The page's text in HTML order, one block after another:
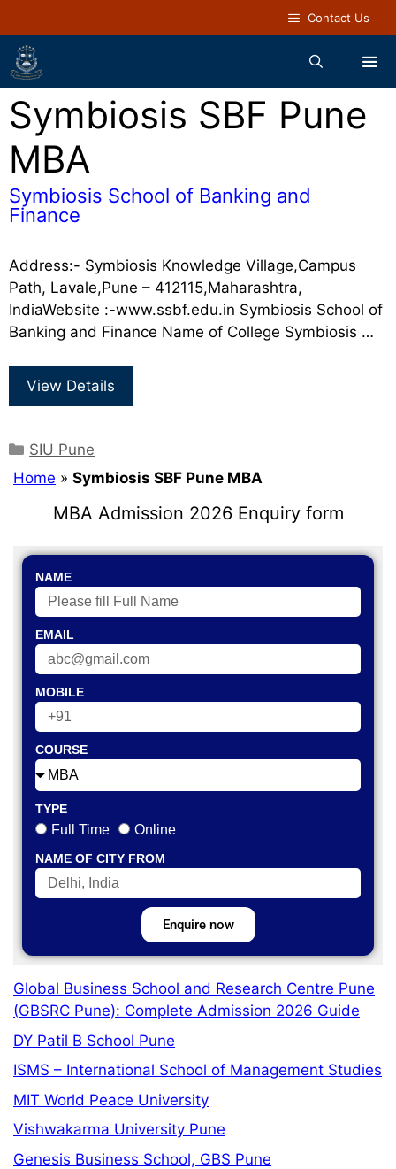
Contact Us
Symbiosis SBF Pune
MBA
Symbiosis School of Banking and
Finance
Address:- Symbiosis Knowledge Village,Campus
Path, Lavale,Pune – 412115,Maharashtra,
IndiaWebsite :-www.ssbf.edu.in Symbiosis School of
Banking and Finance Name of College Symbiosis …
View Details
SIU Pune
Home » Symbiosis SBF Pune MBA
MBA Admission 2026 Enquiry form
NAME
EMAIL
MOBILE
COURSE
TYPE
Full Time Online
NAME OF CITY FROM
Enquire now
Global Business School and Research Centre Pune
(GBSRC Pune): Complete Admission 2026 Guide
DY Patil B School Pune
ISMS – International School of Management Studies
MIT World Peace University
Vishwakarma University Pune
Genesis Business School, GBS Pune